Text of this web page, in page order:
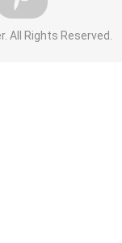
All Rights Reserved.